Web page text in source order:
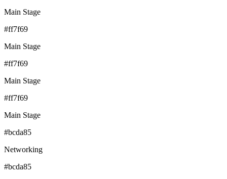
Main Stage
#ff7f69
Main Stage
#ff7f69
Main Stage
#ff7f69
Main Stage
#bcda85
Networking
#bcda85